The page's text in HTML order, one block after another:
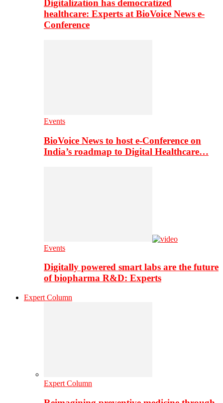
Digitalization has democratized
healthcare: Experts at BioVoice News e-
Conference
Events
BioVoice News to host e-Conference on
India’s roadmap to Digital Healthcare…
Events
Digitally powered smart labs are the future
of biopharma R&D: Experts
Expert Column
Expert Column